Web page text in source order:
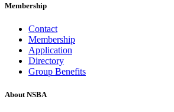
Membership
Contact
Membership
Application
Directory
Group Benefits
About NSBA